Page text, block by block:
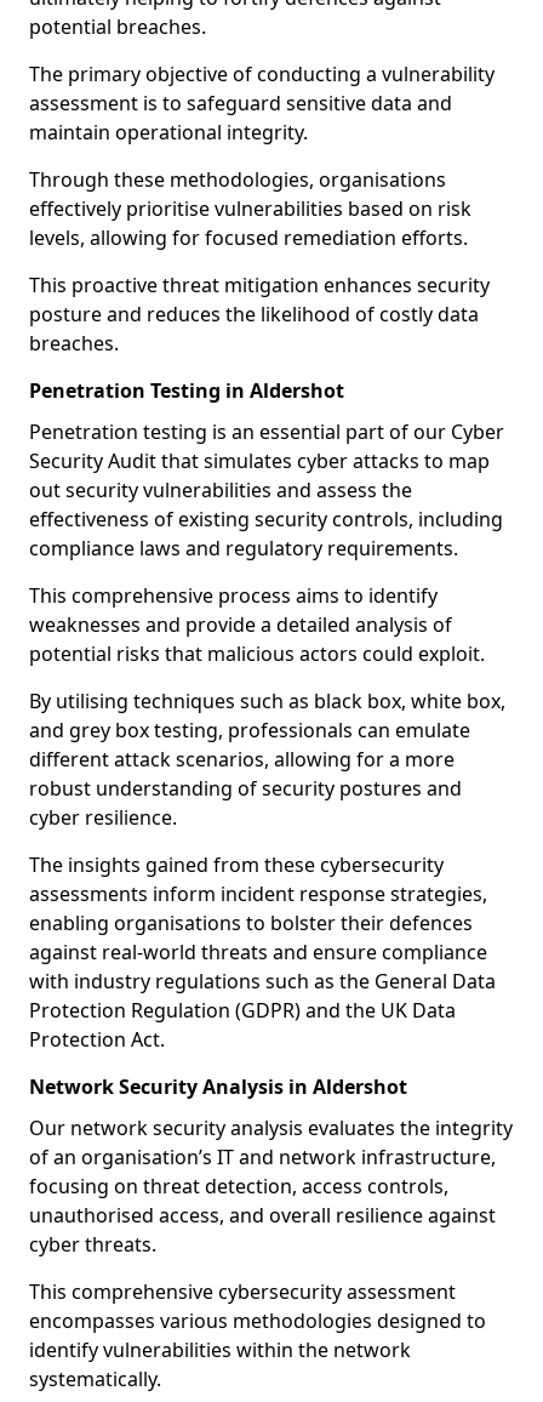
potential breaches.
The primary objective of conducting a vulnerability
assessment is to safeguard sensitive data and
maintain operational integrity.
Through these methodologies, organisations
effectively prioritise vulnerabilities based on risk
levels, allowing for focused remediation efforts.
This proactive threat mitigation enhances security
posture and reduces the likelihood of costly data
breaches.
Penetration Testing in Aldershot
Penetration testing is an essential part of our Cyber
Security Audit that simulates cyber attacks to map
out security vulnerabilities and assess the
effectiveness of existing security controls, including
compliance laws and regulatory requirements.
This comprehensive process aims to identify
weaknesses and provide a detailed analysis of
potential risks that malicious actors could exploit.
By utilising techniques such as black box, white box,
and grey box testing, professionals can emulate
different attack scenarios, allowing for a more
robust understanding of security postures and
cyber resilience.
The insights gained from these cybersecurity
assessments inform incident response strategies,
enabling organisations to bolster their defences
against real-world threats and ensure compliance
with industry regulations such as the General Data
Protection Regulation (GDPR) and the UK Data
Protection Act.
Network Security Analysis in Aldershot
Our network security analysis evaluates the integrity
of an organisation’s IT and network infrastructure,
focusing on threat detection, access controls,
unauthorised access, and overall resilience against
cyber threats.
This comprehensive cybersecurity assessment
encompasses various methodologies designed to
identify vulnerabilities within the network
systematically.